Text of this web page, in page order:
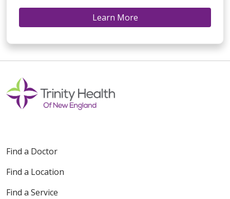
Learn More
Find a Doctor
Find a Location
Find a Service